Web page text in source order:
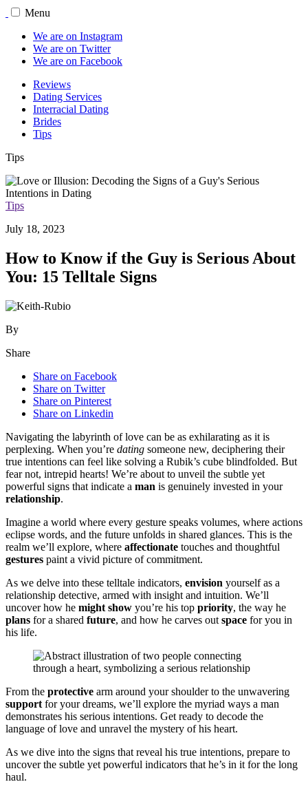
Menu
We are on Instagram
We are on Twitter
We are on Facebook
Reviews
Dating Services
Interracial Dating
Brides
Tips
Tips
Tips
July 18, 2023
How to Know if the Guy is Serious About
You: 15 Telltale Signs
By
Share
Share on Facebook
Share on Twitter
Share on Pinterest
Share on Linkedin
Navigating the labyrinth of love can be as exhilarating as it is
perplexing. When you’re dating someone new, deciphering their
true intentions can feel like solving a Rubik’s cube blindfolded. But
fear not, intrepid hearts! We’re about to unveil the subtle yet
powerful signs that indicate a man is genuinely invested in your
relationship.
Imagine a world where every gesture speaks volumes, where actions
eclipse words, and the future unfolds in shared glances. This is the
realm we’ll explore, where affectionate touches and thoughtful
gestures paint a vivid picture of commitment.
As we delve into these telltale indicators, envision yourself as a
relationship detective, armed with insight and intuition. We’ll
uncover how he might show you’re his top priority, the way he
plans for a shared future, and how he carves out space for you in
his life.
From the protective arm around your shoulder to the unwavering
support for your dreams, we’ll explore the myriad ways a man
demonstrates his serious intentions. Get ready to decode the
language of love and unravel the mystery of his heart.
As we dive into the signs that reveal his true intentions, prepare to
uncover the subtle yet powerful indicators that he’s in it for the long
haul.